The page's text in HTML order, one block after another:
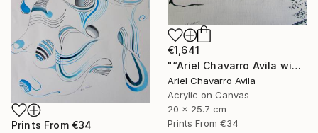
€1,641
"“Ariel Chavarro Avila wishes You A Very Happy Christmas" Painting
Ariel Chavarro Avila
Acrylic on Canvas
20 x 25.7 cm
Prints From €34
Prints From €34